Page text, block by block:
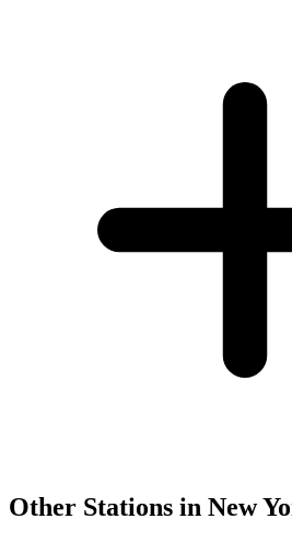
Other Stations in New